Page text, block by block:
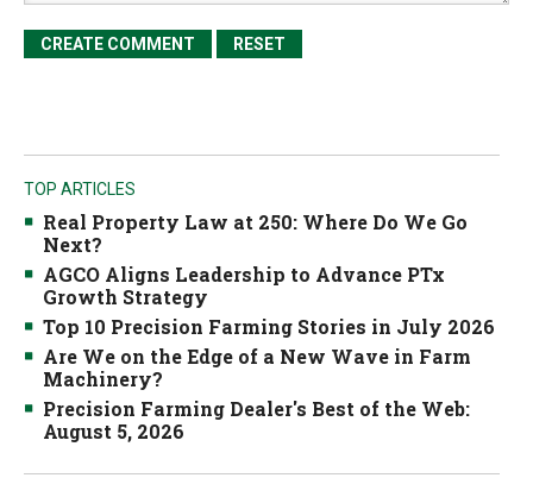
TOP ARTICLES
Real Property Law at 250: Where Do We Go
Next?
AGCO Aligns Leadership to Advance PTx
Growth Strategy
Top 10 Precision Farming Stories in July 2026
Are We on the Edge of a New Wave in Farm
Machinery?
Precision Farming Dealer's Best of the Web:
August 5, 2026